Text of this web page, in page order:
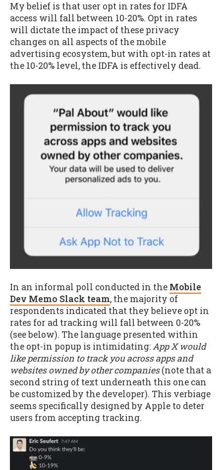
My belief is that user opt in rates for IDFA
access will fall between 10-20%. Opt in rates
will dictate the impact of these privacy
changes on all aspects of the mobile
advertising ecosystem, but with opt-in rates at
the 10-20% level, the IDFA is effectively dead.
In an informal poll conducted in the Mobile
Dev Memo Slack team, the majority of
respondents indicated that they believe opt in
rates for ad tracking will fall between 0-20%
(see below). The language presented within
the opt-in popup is intimidating:App X would
like permission to track you across apps and
websites owned by other companies(note that a
second string of text underneath this one can
be customized by the developer). This verbiage
seems specifically designed by Apple to deter
users from accepting tracking.